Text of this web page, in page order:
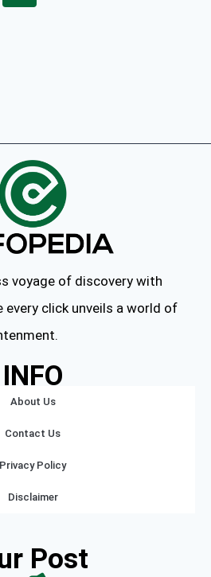
voyage of discovery with
every click unveils a world of
INFO
About Us
Contact Us
Privacy Policy
Disclaimer
Post